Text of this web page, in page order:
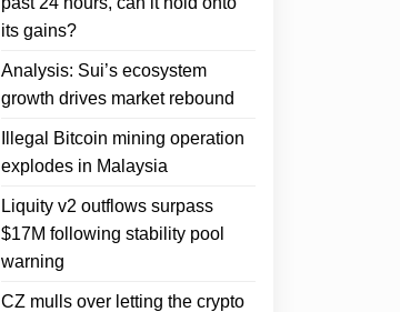
its gains?
Analysis: Sui’s ecosystem
growth drives market rebound
Illegal Bitcoin mining operation
explodes in Malaysia
Liquity v2 outflows surpass
$17M following stability pool
warning
CZ mulls over letting the crypto